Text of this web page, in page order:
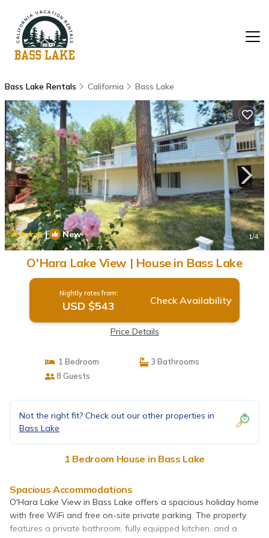
Bass Lake Rentals California Bass Lake
| New 1/4
O'Hara Lake View | House in Bass Lake
Nightly rates from:
USD $543 Check Availability
Price Details
1 Bedroom
3 Bathrooms
8 Guests
Not the right fit? Check out our other properties in
Bass Lake
1 Bedroom House in Bass Lake
Spacious Accommodations
O'Hara Lake View in Bass Lake offers a spacious holiday home
with free WiFi and free on-site private parking. The property
features a private bathroom, fully equipped kitchen, and a